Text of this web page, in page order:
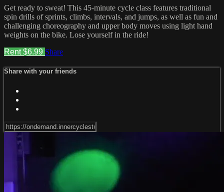
Get ready to sweat! This 45-minute cycle class features traditional
spin drills of sprints, climbs, intervals, and jumps, as well as fun and
challenging choreography and upper body moves using light hand
weights on the bike. Lose yourself in the ride!
Rent $6.99 Share
Share with your friends